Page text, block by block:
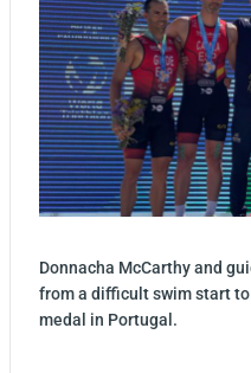
Donnacha McCarthy and
from a difficult swim start to
medal in Portugal.